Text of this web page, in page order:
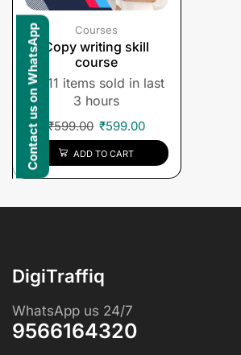
Courses
Copy writing skill
course
11 items sold in last
3 hours
₹599.00 ₹599.00
ADD TO CART
DigiTraffiq
WhatsApp us 24/7
9566164320
Contact us on WhatsApp